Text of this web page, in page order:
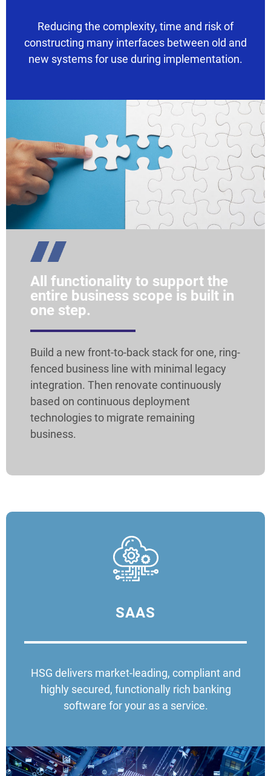
All functionality to support the
entire business scope is built in
one step.
Build a new front-to-back stack for one, ring-
fenced business line with minimal legacy
integration. Then renovate continuously
based on continuous deployment
technologies to migrate remaining
business.
Reducing the complexity, time and risk of
constructing many interfaces between old and
new systems for use during implementation.
SAAS
HSG delivers market-leading, compliant and
highly secured, functionally rich banking
software for your as a service.